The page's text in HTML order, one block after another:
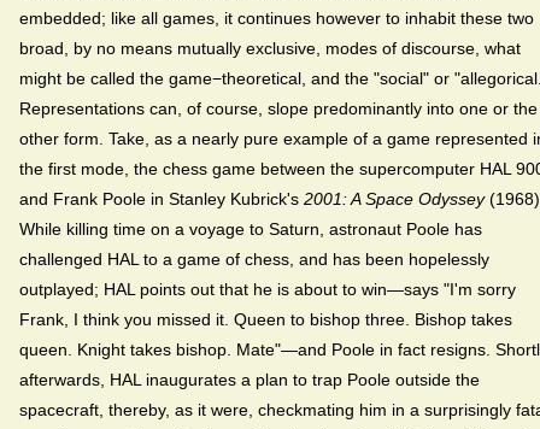
embedded; like all games, it continues however to inhabit these two
broad, by no means mutually exclusive, modes of discourse, what
might be called the game−theoretical, and the "social" or
Representations can, of course, slope predominantly into one or the
other form. Take, as a nearly pure example of a game represented
the first mode, the chess game between the supercomputer HAL
and Frank Poole in Stanley Kubrick's 2001: A Space Odyssey
While killing time on a voyage to Saturn, astronaut Poole has
challenged HAL to a game of chess, and has been hopelessly
outplayed; HAL points out that he is about to win—says "I'm sorry
Frank, I think you missed it. Queen to bishop three. Bishop takes
queen. Knight takes bishop. Mate"—and Poole in fact resigns.
afterwards, HAL inaugurates a plan to trap Poole outside the
spacecraft, thereby, as it were, checkmating him in a surprisingly